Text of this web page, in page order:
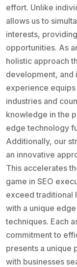
effort. Unlike
allows us to
interests,
opportunities. As
holistic approach
development, and
experience
industries and
knowledge in the
edge technology
Additionally, our
an innovative
This accelerates
game in SEO
exceed traditional
with a unique
techniques. Each
commitment to
presents a unique
with businesses